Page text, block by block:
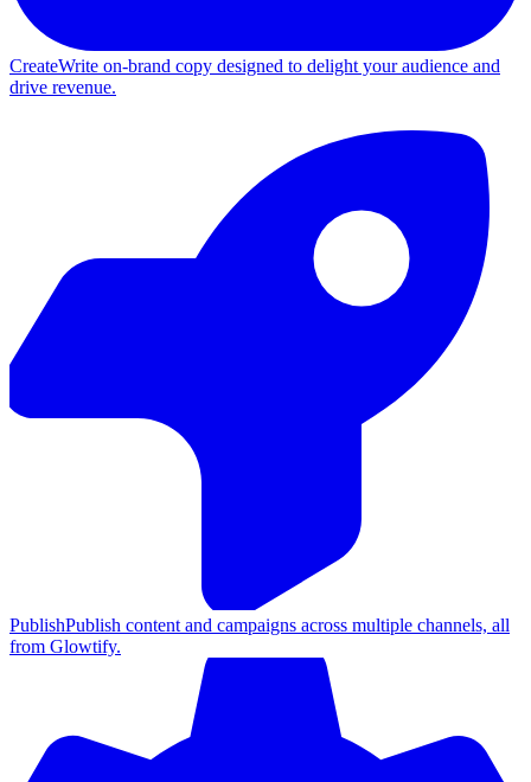
CreateWrite on-brand copy designed to delight your audience and
drive revenue.
PublishPublish content and campaigns across multiple channels, all
from Glowtify.